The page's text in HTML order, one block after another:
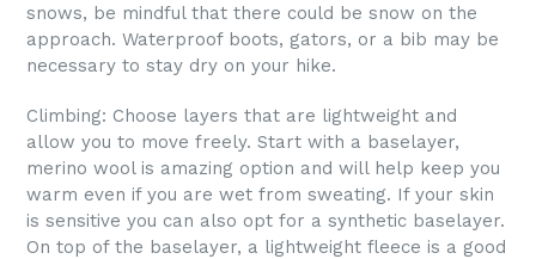
snows, be mindful that there could be snow on the
approach. Waterproof boots, gators, or a bib may be
necessary to stay dry on your hike.
Climbing: Choose layers that are lightweight and
allow you to move freely. Start with a baselayer,
merino wool is amazing option and will help keep you
warm even if you are wet from sweating. If your skin
is sensitive you can also opt for a synthetic baselayer.
On top of the baselayer, a lightweight fleece is a good